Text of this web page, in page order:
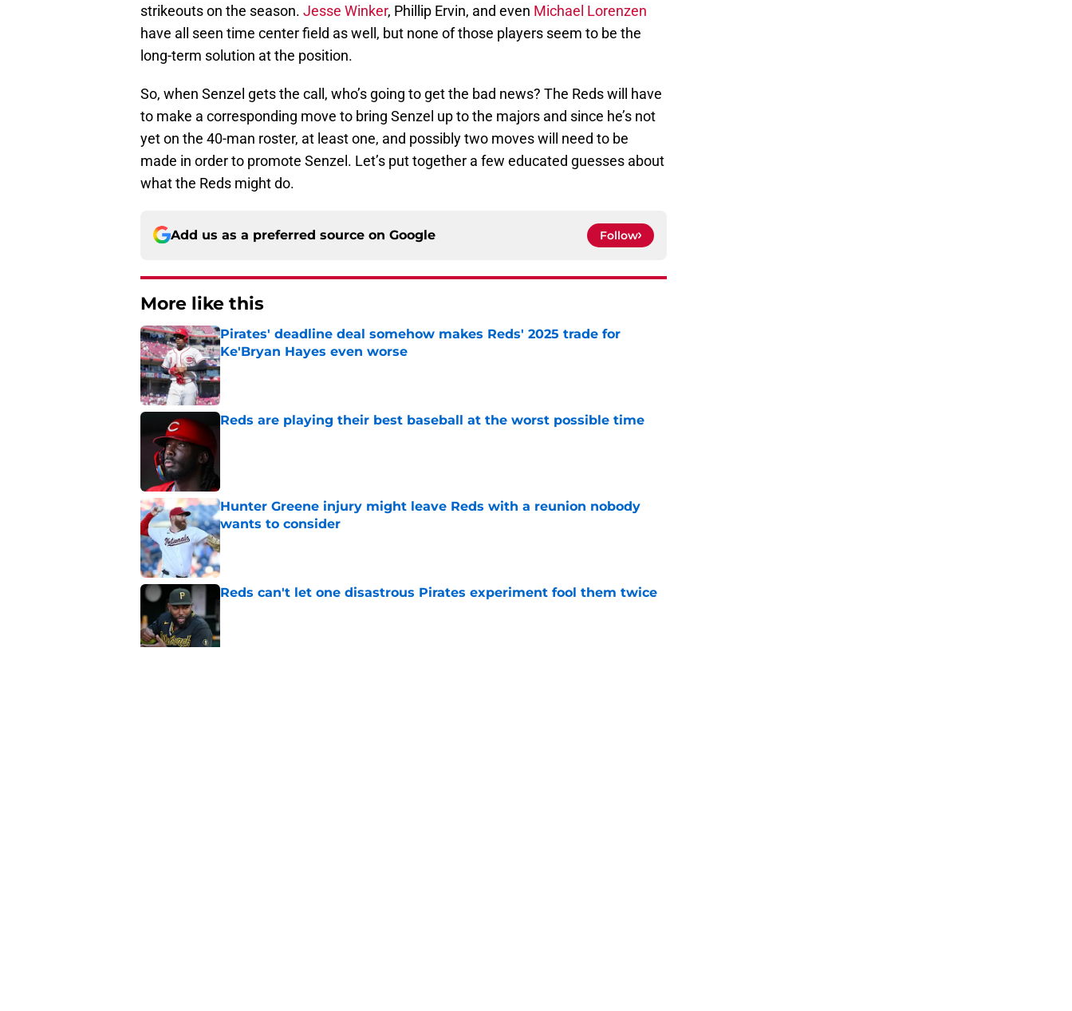
strikeouts on the season. Jesse Winker, Phillip Ervin, and even Michael Lorenzen
have all seen time center field as well, but none of those players seem to be the
long-term solution at the position.
So, when Senzel gets the call, who’s going to get the bad news? The Reds will have
to make a corresponding move to bring Senzel up to the majors and since he’s not
yet on the 40-man roster, at least one, and possibly two moves will need to be
made in order to promote Senzel. Let’s put together a few educated guesses about
what the Reds might do.
Add us as a preferred source on Google Follow
More like this
Pirates' deadline deal somehow makes Reds' 2025 trade for
Ke'Bryan Hayes even worse
Published by on Invalid Date
Reds are playing their best baseball at the worst possible time
Hunter Greene injury might leave Reds with a reunion nobody
wants to consider
Published by on Invalid Date
Reds can't let one disastrous Pirates experiment fool them twice
Published by on Invalid Date